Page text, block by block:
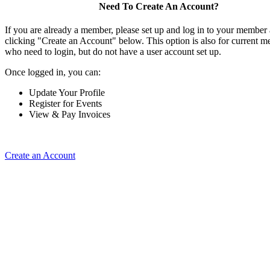
Need To Create An Account?
If you are already a member, please set up and log in to your
clicking "Create an Account" below. This option is also for current
who need to login, but do not have a user account set up.
Once logged in, you can:
Update Your Profile
Register for Events
View & Pay Invoices
Create an Account